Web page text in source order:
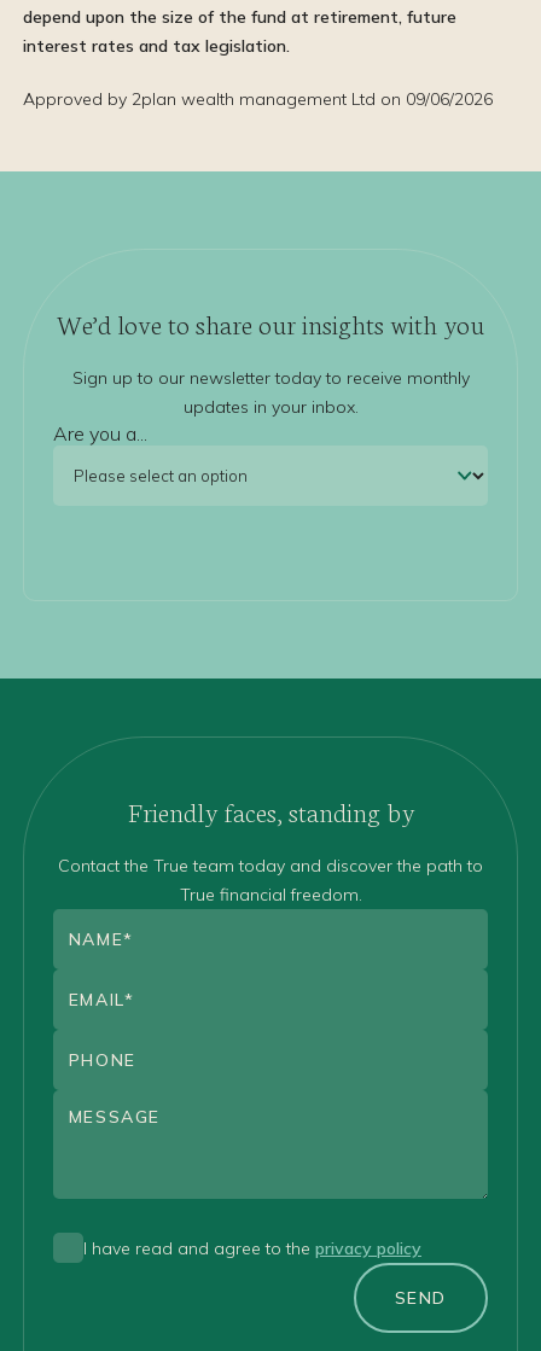
depend upon the size of the fund at retirement, future
interest rates and tax legislation.
Approved by 2plan wealth management Ltd on 09/06/2026
We’d love to share our insights with you
Sign up to our newsletter today to receive monthly
updates in your inbox.
Are you a...
Friendly faces, standing by
Contact the True team today and discover the path to
True financial freedom.
I have read and agree to the privacy policy
SEND